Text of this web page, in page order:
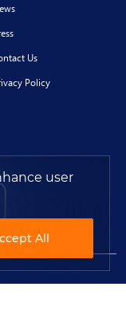
Us
Policy
user
All